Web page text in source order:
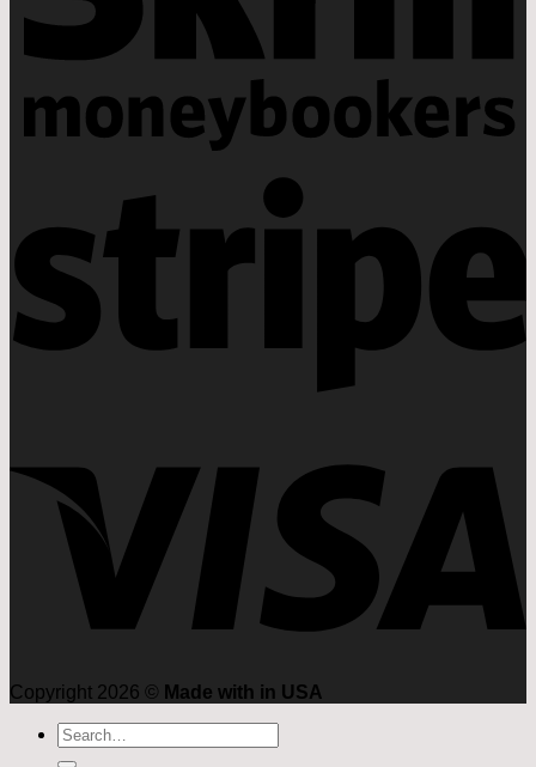
Copyright 2026 © Made with in USA
Search
for: